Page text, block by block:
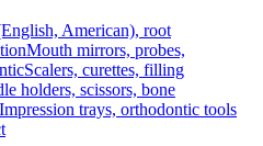
American), root
Mouth mirrors, probes,
Scalers, curettes, filling
holders, scissors, bone
Impression trays, orthodontic tools